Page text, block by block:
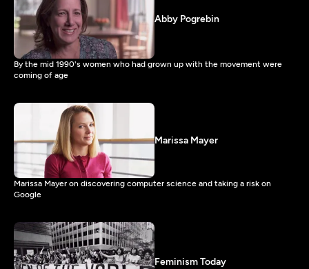
Abby Pogrebin
By the mid 1990's women who had grown up with the movement were
coming of age
Marissa Mayer
Marissa Mayer on discovering computer science and taking a risk on
Google
Feminism Today